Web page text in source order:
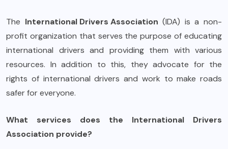
The International Drivers Association (IDA) is a non-
profit organization that serves the purpose of educating
international drivers and providing them with various
resources. In addition to this, they advocate for the
rights of international drivers and work to make roads
safer for everyone.
What services does the International Drivers
Association provide?